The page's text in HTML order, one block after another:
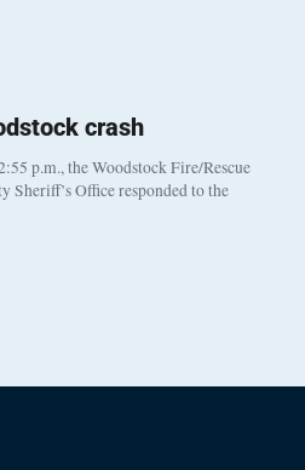
crash
p.m., the Woodstock Fire/Rescue
Office responded to the